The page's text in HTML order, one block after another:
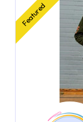
Featured